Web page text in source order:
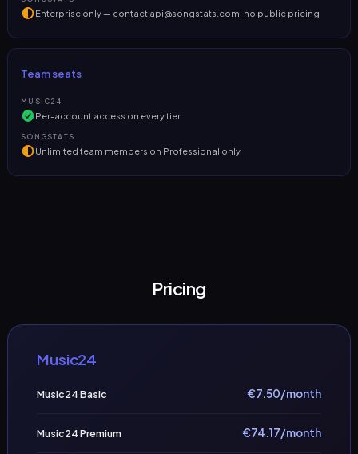
Enterprise only — contact api@songstats.com; no public pricing
Team seats
MUSIC24
Per-account access on every tier
SONGSTATS
Unlimited team members on Professional only
Pricing
Music24
Music24 Basic €7.50/month
Music24 Premium €74.17/month